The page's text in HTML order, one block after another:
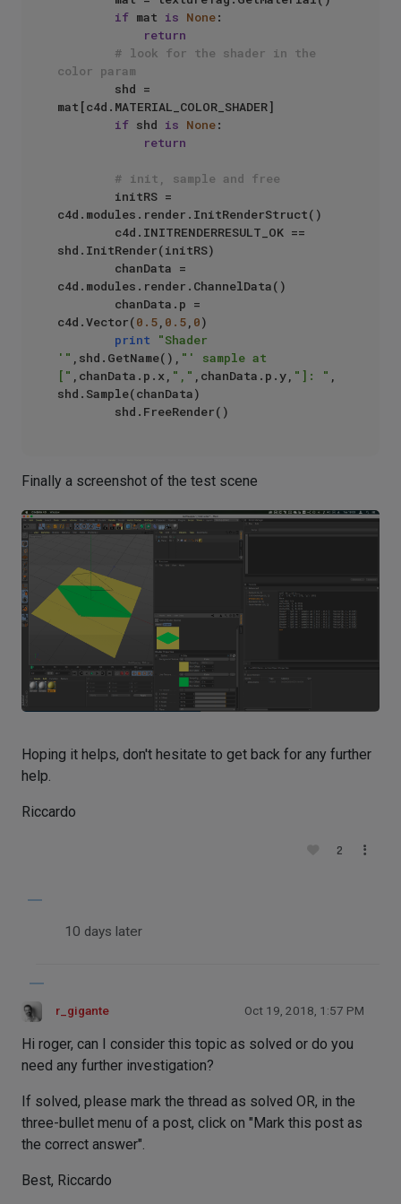
if mat is None:
return
# look for the shader in the
color param
mat[c4d.MATERIAL_COLOR_SHADER]
if shd is None:
return
# init, sample and free
c4d.modules.render.InitRenderStruct()
shd.InitRender(initRS)
c4d.modules.render.ChannelData()
c4d.Vector(0.5, 0.5, 0)
print
"Shader
'" ,shd.GetName(), "' sample at
[" ,chanData.p.x, "," ,chanData.p.y, "]: " ,
shd.Sample(chanData)
Finally a screenshot of the test scene
Hoping it helps, don't hesitate to get back for any further
help.
Riccardo
2
10 days later
r_gigante Oct 19, 2018, 1:57 PM
Hi roger, can I consider this topic as solved or do you
need any further investigation?
If solved, please mark the thread as solved OR, in the
three-bullet menu of a post, click on "Mark this post as
the correct answer".
Best, Riccardo